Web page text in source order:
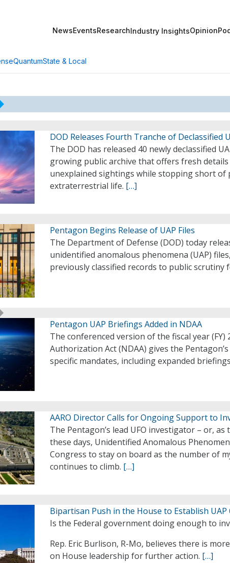
NewsEventsResearchIndustry InsightsOpinion
QuantumState & Local
DOD Releases Fourth Tranche of Declassified
The DOD has released 40 newly declassified
growing public archive that offers fresh details
unexplained sightings while stopping short of
extraterrestrial life. […]
Pentagon Begins Release of UAP Files
The Department of Defense (DOD) today
unidentified anomalous phenomena (UAP)
previously classified records to public scrutiny
Pentagon UAP Briefings Added in NDAA
The conferenced version of the fiscal year
Authorization Act (NDAA) gives the
specific mandates, including expanded
AARO Director Calls for Ongoing Support to
The Pentagon’s lead UFO investigator – or, as
these days, Unidentified Anomalous
Congress to stay on board as the number of
continues to climb. […]
Bipartisan Push in the House to Establish UAP
Is the Federal government doing enough to
Rep. Eric Burlison, R-Mo, believes there is
on House leadership for further action. […]